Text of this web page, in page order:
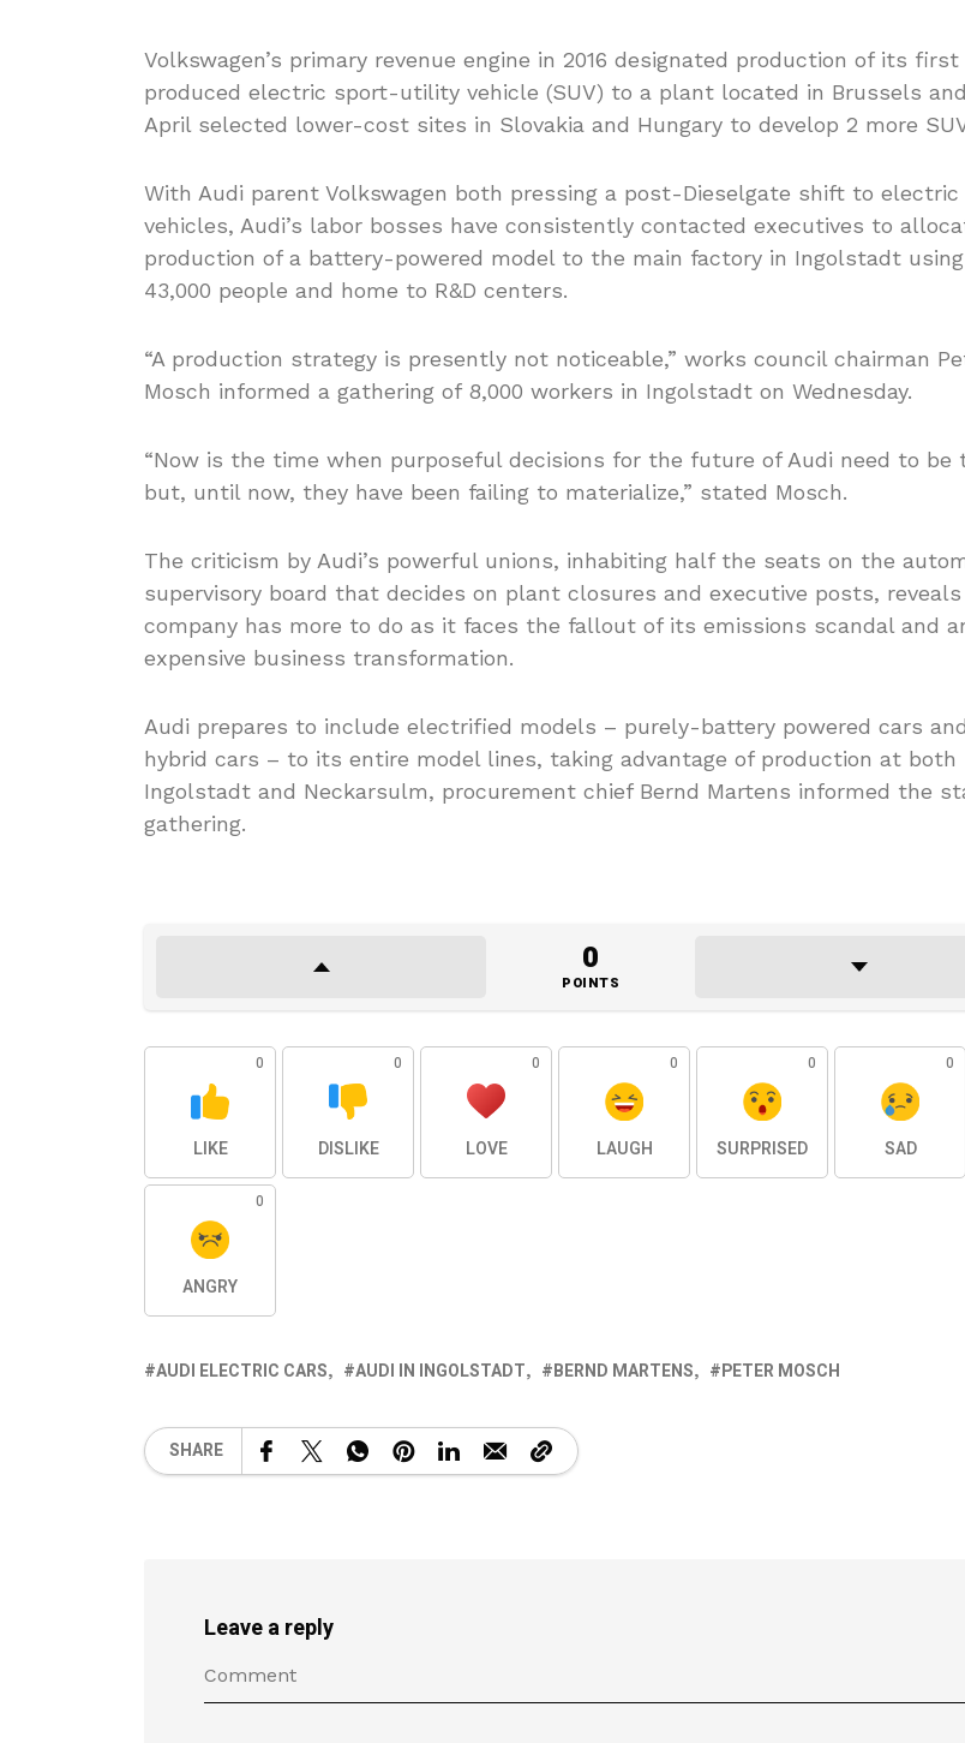
Volkswagen’s primary revenue engine in 2016 designated production of its
produced electric sport-utility vehicle (SUV) to a plant located in Brussels
April selected lower-cost sites in Slovakia and Hungary to develop 2 more
With Audi parent Volkswagen both pressing a post-Dieselgate shift to electric
vehicles, Audi’s labor bosses have consistently contacted executives to
production of a battery-powered model to the main factory in Ingolstadt using
43,000 people and home to R&D centers.
“A production strategy is presently not noticeable,” works council chairman
Mosch informed a gathering of 8,000 workers in Ingolstadt on Wednesday.
“Now is the time when purposeful decisions for the future of Audi need to be
but, until now, they have been failing to materialize,” stated Mosch.
The criticism by Audi’s powerful unions, inhabiting half the seats on the
supervisory board that decides on plant closures and executive posts,
company has more to do as it faces the fallout of its emissions scandal and
expensive business transformation.
Audi prepares to include electrified models – purely-battery powered cars and
hybrid cars – to its entire model lines, taking advantage of production at both
Ingolstadt and Neckarsulm, procurement chief Bernd Martens informed the
gathering.
0
POINTS
0
LIKE
0
DISLIKE
0
LOVE
0
LAUGH
0
SURPRISED
0
SAD
0
ANGRY
AUDI ELECTRIC CARS AUDI IN INGOLSTADT BERND MARTENS PETER MOSCH
SHARE
Leave a reply